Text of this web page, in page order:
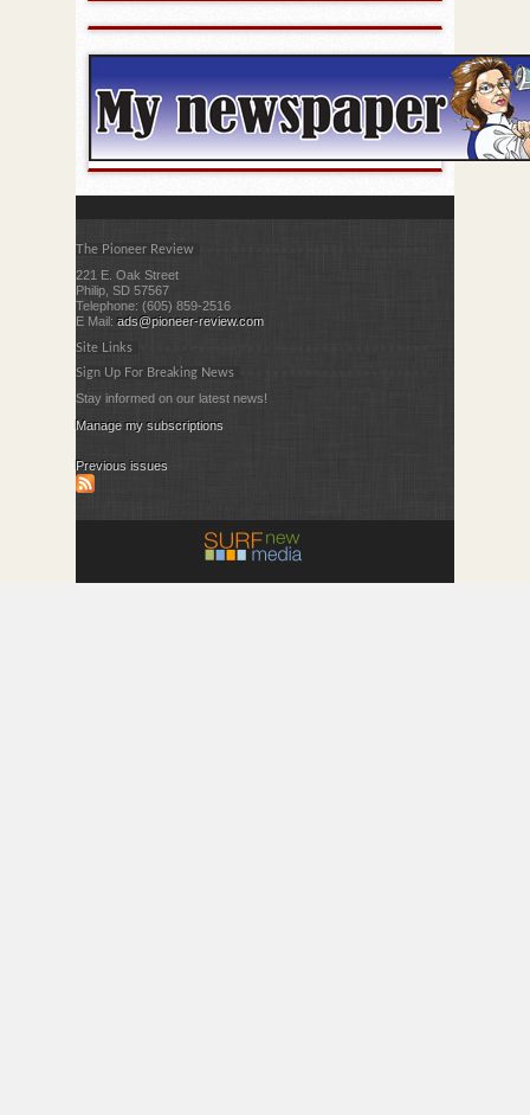
The Pioneer Review
221 E. Oak Street
Philip, SD 57567
Telephone: (605) 859-2516
E Mail:ads@pioneer-review.com
Site Links
Sign Up For Breaking News
Stay informed on our latest news!
Manage my subscriptions
Previous issues